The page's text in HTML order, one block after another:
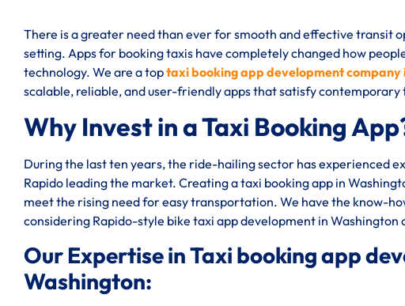
There is a greater need than ever for smooth and effective transit
setting. Apps for booking taxis have completely changed how
technology. We are a toptaxi booking app development company
scalable, reliable, and user-friendly apps that satisfy
Why Invest in a Taxi Booking
During the last ten years, the ride-hailing sector has experienced
Rapido leading the market. Creating a taxi booking app in
meet the rising need for easy transportation. We have the know-
considering Rapido-style bike taxi app development in
Our Expertise in Taxi booking app
Washington: